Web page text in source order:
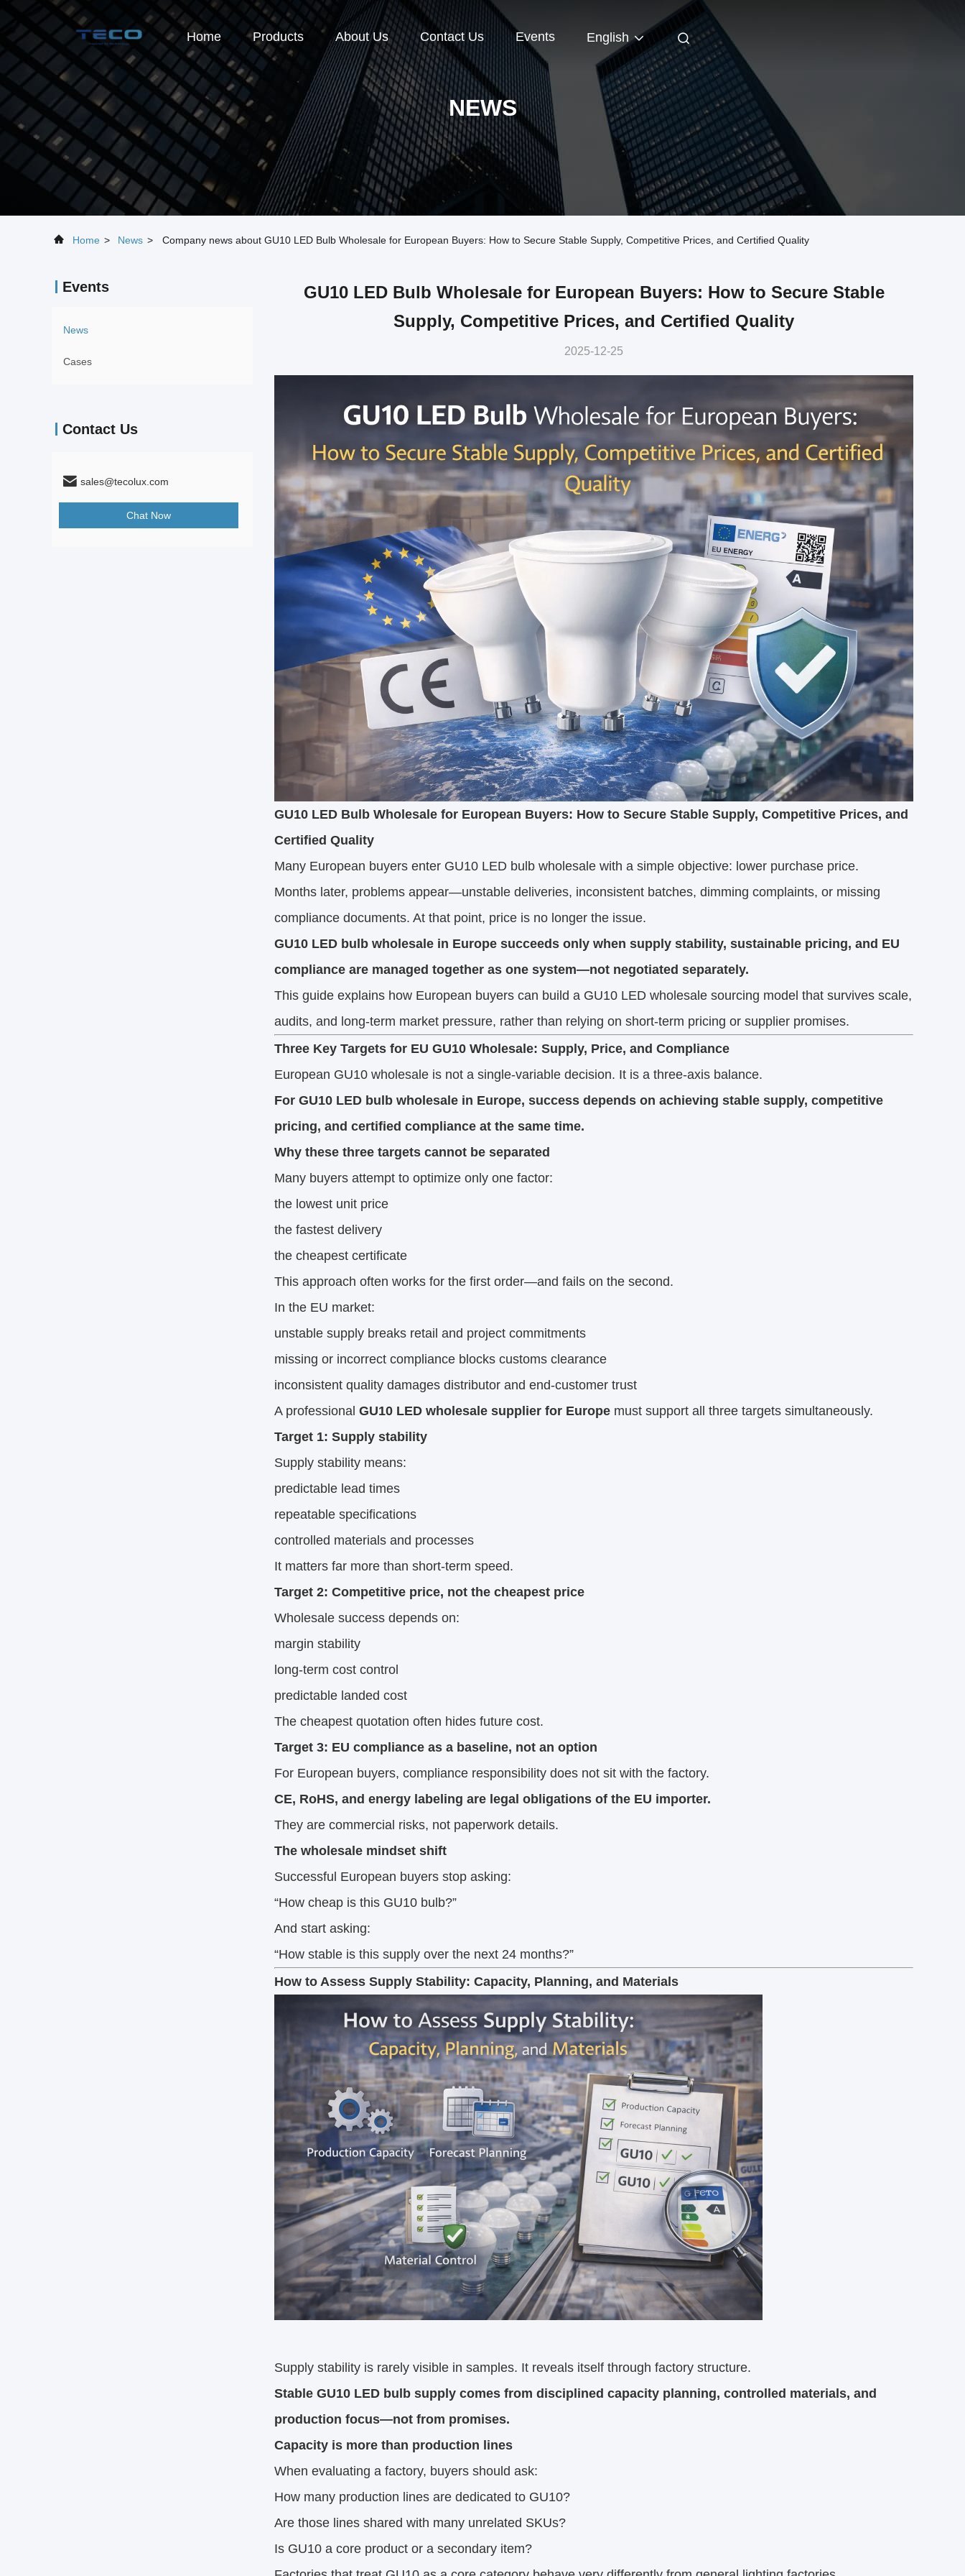
Home Products About Us Contact Us Events English
NEWS
Home > News > Company news about GU10 LED Bulb Wholesale for European Buyers: How to Secure Stable Supply, Competitive Prices, and Certified Quality
Events
News
Cases
Contact Us
sales@tecolux.com
Chat Now
GU10 LED Bulb Wholesale for European Buyers: How to Secure Stable
Supply, Competitive Prices, and Certified Quality
2025-12-25
GU10 LED Bulb Wholesale for European Buyers: How to Secure Stable Supply, Competitive Prices, and
Certified Quality
Many European buyers enter GU10 LED bulb wholesale with a simple objective: lower purchase price.
Months later, problems appear—unstable deliveries, inconsistent batches, dimming complaints, or missing
compliance documents. At that point, price is no longer the issue.
GU10 LED bulb wholesale in Europe succeeds only when supply stability, sustainable pricing, and EU
compliance are managed together as one system—not negotiated separately.
This guide explains how European buyers can build a GU10 LED wholesale sourcing model that survives scale,
audits, and long-term market pressure, rather than relying on short-term pricing or supplier promises.
Three Key Targets for EU GU10 Wholesale: Supply, Price, and Compliance
European GU10 wholesale is not a single-variable decision. It is a three-axis balance.
For GU10 LED bulb wholesale in Europe, success depends on achieving stable supply, competitive
pricing, and certified compliance at the same time.
Why these three targets cannot be separated
Many buyers attempt to optimize only one factor:
the lowest unit price
the fastest delivery
the cheapest certificate
This approach often works for the first order—and fails on the second.
In the EU market:
unstable supply breaks retail and project commitments
missing or incorrect compliance blocks customs clearance
inconsistent quality damages distributor and end-customer trust
A professional GU10 LED wholesale supplier for Europe must support all three targets simultaneously.
Target 1: Supply stability
Supply stability means:
predictable lead times
repeatable specifications
controlled materials and processes
It matters far more than short-term speed.
Target 2: Competitive price, not the cheapest price
Wholesale success depends on:
margin stability
long-term cost control
predictable landed cost
The cheapest quotation often hides future cost.
Target 3: EU compliance as a baseline, not an option
For European buyers, compliance responsibility does not sit with the factory.
CE, RoHS, and energy labeling are legal obligations of the EU importer.
They are commercial risks, not paperwork details.
The wholesale mindset shift
Successful European buyers stop asking:
“How cheap is this GU10 bulb?”
And start asking:
“How stable is this supply over the next 24 months?”
How to Assess Supply Stability: Capacity, Planning, and Materials
Supply stability is rarely visible in samples. It reveals itself through factory structure.
Stable GU10 LED bulb supply comes from disciplined capacity planning, controlled materials, and
production focus—not from promises.
Capacity is more than production lines
When evaluating a factory, buyers should ask:
How many production lines are dedicated to GU10?
Are those lines shared with many unrelated SKUs?
Is GU10 a core product or a secondary item?